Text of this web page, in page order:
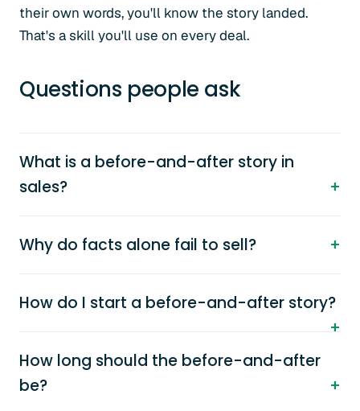
their own words, you'll know the story landed.
That's a skill you'll use on every deal.
Questions people ask
What is a before-and-after story in
sales?
Why do facts alone fail to sell?
How do I start a before-and-after story?
How long should the before-and-after
be?